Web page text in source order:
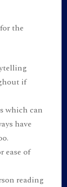
the
if
which can
have
ease of
reading